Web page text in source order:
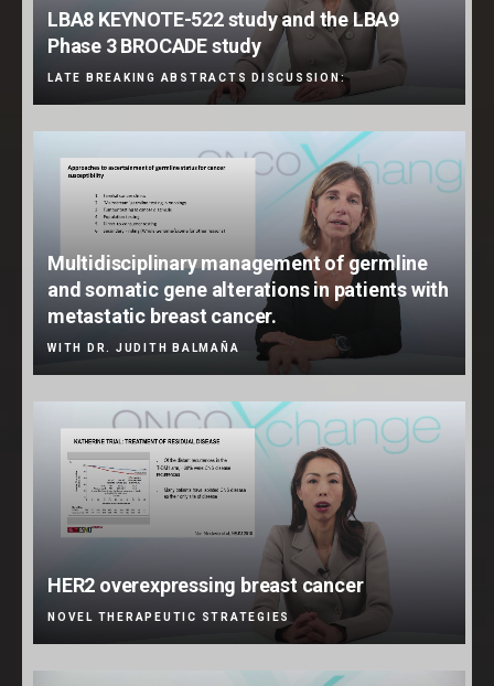
LBA8 KEYNOTE-522 study and the LBA9
Phase 3 BROCADE study
LATE BREAKING ABSTRACTS DISCUSSION:
Multidisciplinary management of germline
and somatic gene alterations in patients with
metastatic breast cancer.
WITH DR. JUDITH BALMAÑA
HER2 overexpressing breast cancer
NOVEL THERAPEUTIC STRATEGIES